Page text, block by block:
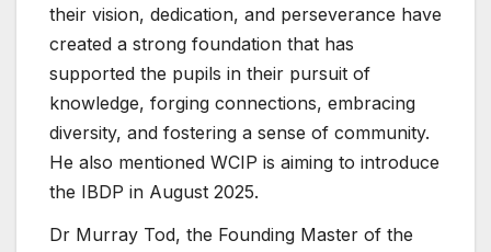
their vision, dedication, and perseverance have
created a strong foundation that has
supported the pupils in their pursuit of
knowledge, forging connections, embracing
diversity, and fostering a sense of community.
He also mentioned WCIP is aiming to introduce
the IBDP in August 2025.
Dr Murray Tod, the Founding Master of the